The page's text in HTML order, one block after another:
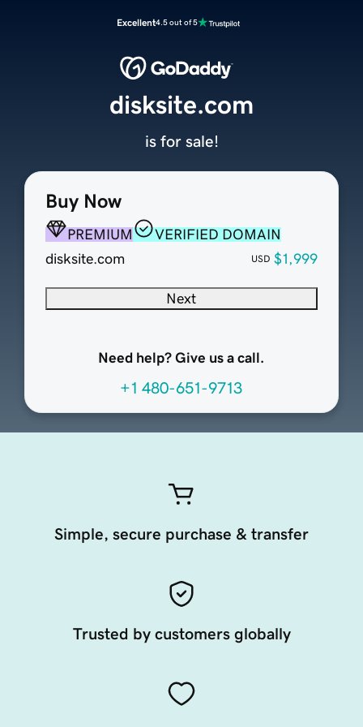
Excellent4.5 out of 5
Buy Now
PREMIUM
VERIFIED DOMAIN
disksite.com
USD $1,999
Next
Need help? Give us a call.
+1 480-651-9713
disksite.com
is for sale!
Simple, secure purchase & transfer
Trusted by customers globally